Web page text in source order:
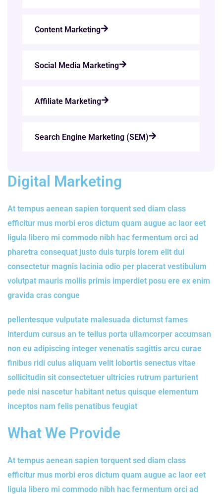
Content Marketing
Social Media Marketing
Affiliate Marketing
Search Engine Marketing (SEM)
Digital Marketing
At tempus aenean sapien torquent sed diam class
efficitur mus morbi eros dictum quam augue ac laor eet
ligula libero mi commodo nibh hac fermentum orci ad
pharetra consequat justo duis turpis lorem elit dui
consectetur magnis lacinia odio per placerat vestibulum
volutpat mauris mollis primis imperdiet posu ere ex enim
gravida cras congue
pellentesque vulputate malesuada dictumst fames
interdum cursus an te tellus porta ullamcorper accumsan
non eu adipiscing integer venenatis sagittis arcu curae
finibus ridi culus aliquam velit lobortis senectus vitae
sollicitudin sit consectetuer ultricies rutrum parturient
pede nisi nascetur habitant netus quisque elementum
inceptos nam felis penatibus feugiat
What We Provide
At tempus aenean sapien torquent sed diam class
efficitur mus morbi eros dictum quam augue ac laor eet
ligula libero mi commodo nibh hac fermentum orci ad